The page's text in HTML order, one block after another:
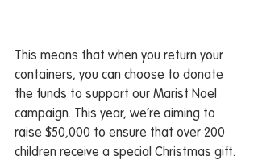
This means that when you return your
containers, you can choose to donate
the funds to support our Marist Noel
campaign. This year, we’re aiming to
raise $50,000 to ensure that over 200
children receive a special Christmas gift.